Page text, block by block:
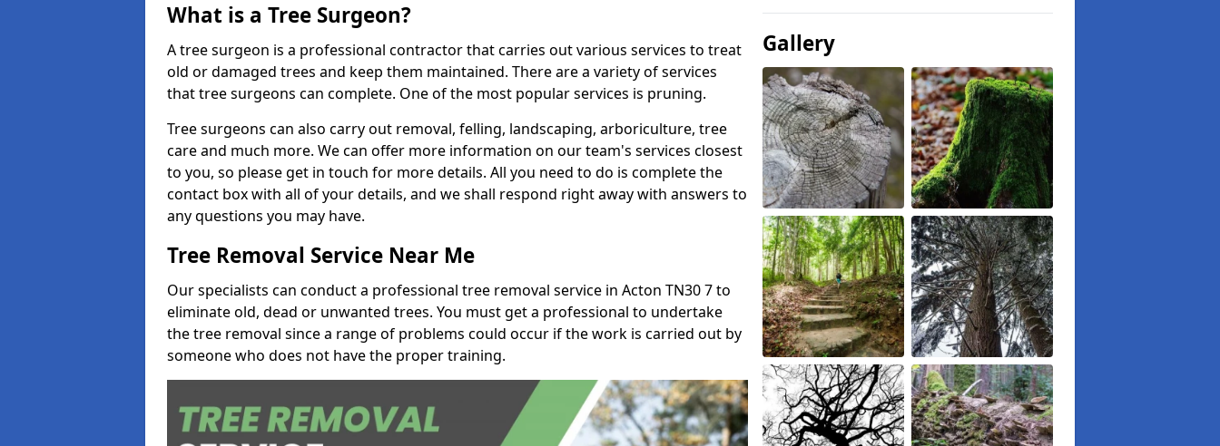
What is a Tree Surgeon?
A tree surgeon is a professional contractor that carries out various services to treat
old or damaged trees and keep them maintained. There are a variety of services
that tree surgeons can complete. One of the most popular services is pruning.
Tree surgeons can also carry out removal, felling, landscaping, arboriculture, tree
care and much more. We can offer more information on our team's services closest
to you, so please get in touch for more details. All you need to do is complete the
contact box with all of your details, and we shall respond right away with answers to
any questions you may have.
Tree Removal Service Near Me
Our specialists can conduct a professional tree removal service in Acton TN30 7 to
eliminate old, dead or unwanted trees. You must get a professional to undertake
the tree removal since a range of problems could occur if the work is carried out by
someone who does not have the proper training.
Gallery